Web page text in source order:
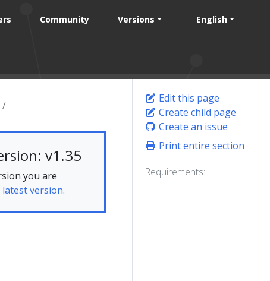
Community Versions English
Edit this page
Create child page
Create an issue
Print entire section
Requirements:
v1.35
you are
latest version.